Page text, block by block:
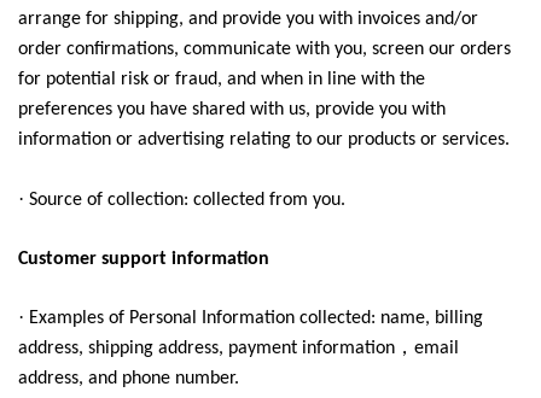
arrange for shipping, and provide you with invoices and/or
order confirmations, communicate with you, screen our orders
for potential risk or fraud, and when in line with the
preferences you have shared with us, provide you with
information or advertising relating to our products or services.
· Source of collection: collected from you.
Customer support information
· Examples of Personal Information collected: name, billing
address, shipping address, payment information ， email
address, and phone number.